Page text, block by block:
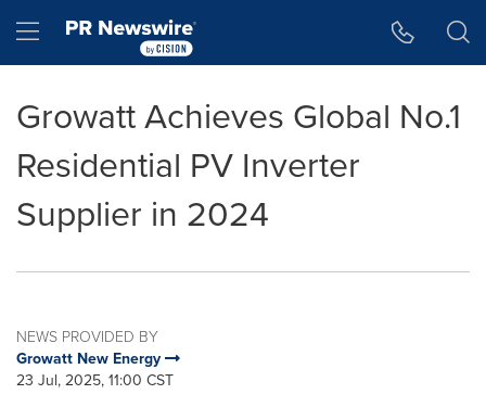
Hamburger menu
Growatt Achieves Global No.1
Residential PV Inverter
Supplier in 2024
NEWS PROVIDED BY
Growatt New Energy
23 Jul, 2025, 11:00 CST